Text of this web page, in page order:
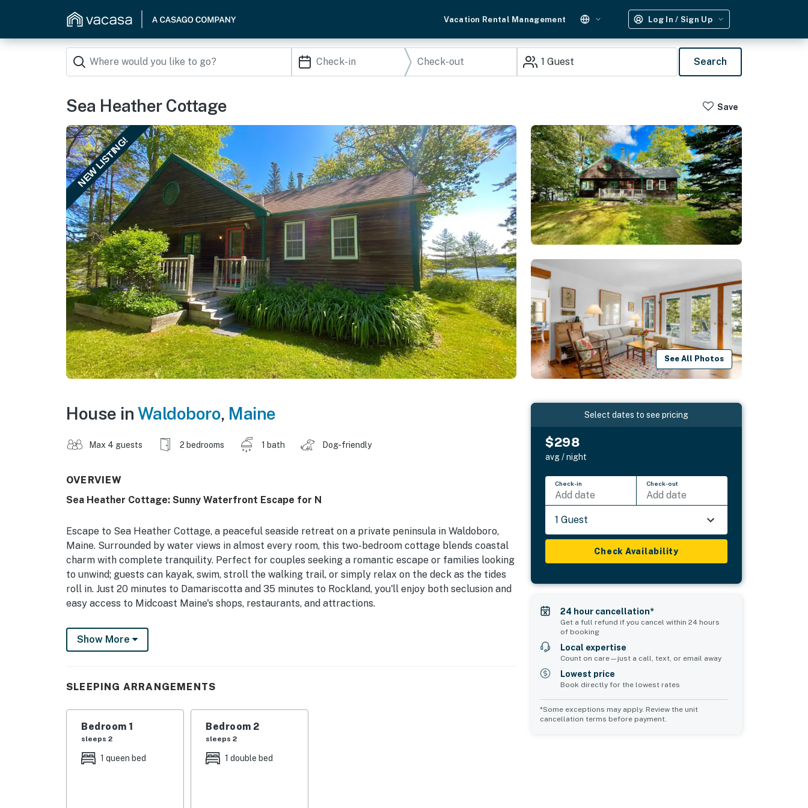
Vacation Rental Management Log In / Sign Up
1 Guest Search
Sea Heather Cottage Save
NEW LISTING!
See All Photos
House in Waldoboro, Maine
Max 4 guests 2 bedrooms 1 bath Dog-friendly
OVERVIEW
Sea Heather Cottage: Sunny Waterfront Escape for N
Escape to Sea Heather Cottage, a peaceful seaside retreat on a private peninsula in Waldoboro,
Maine. Surrounded by water views in almost every room, this two-bedroom cottage blends coastal
charm with complete tranquility. Perfect for couples seeking a romantic escape or families looking
to unwind; guests can kayak, swim, stroll the walking trail, or simply relax on the deck as the tides
roll in. Just 20 minutes to Damariscotta and 35 minutes to Rockland, you'll enjoy both seclusion and
easy access to Midcoast Maine's shops, restaurants, and attractions.
What you will love:
- Water Views Everywhere: almost every room frames the tidal beauty of the cove.
water views.
- Full Bedroom: A quiet room with a full bed with panoramic views of the peninsula & field, perfect
for a couple or additional guests.
- Coastal Charm: Original pine floors, cozy furnishings, and thoughtful décor create a warm and
welcoming atmosphere.
Show More
SLEEPING ARRANGEMENTS
Bedroom 1
sleeps 2
1 queen bed
Bedroom 2
sleeps 2
1 double bed
Select dates to see pricing
$298
avg / night
Check-in
Add date
Check-out
Add date
1 Guest
Check Availability
24 hour cancellation*
Get a full refund if you cancel within 24 hours
of booking
Local expertise
Count on care—just a call, text, or email away
Lowest price
Book directly for the lowest rates
*Some exceptions may apply. Review the unit
cancellation terms before payment.